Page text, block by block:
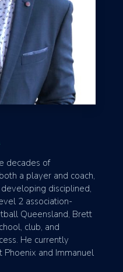
decades of
a player and coach,
disciplined,
2 association-
Queensland, Brett
club, and
He currently
Phoenix and Immanuel